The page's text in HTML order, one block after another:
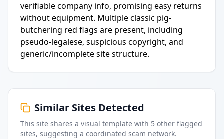
verifiable company info, promising easy returns
without equipment. Multiple classic pig-
butchering red flags are present, including
pseudo-legalese, suspicious copyright, and
generic/incomplete site structure.
Similar Sites Detected
This site shares a visual template with 5 other flagged
sites, suggesting a coordinated scam network.